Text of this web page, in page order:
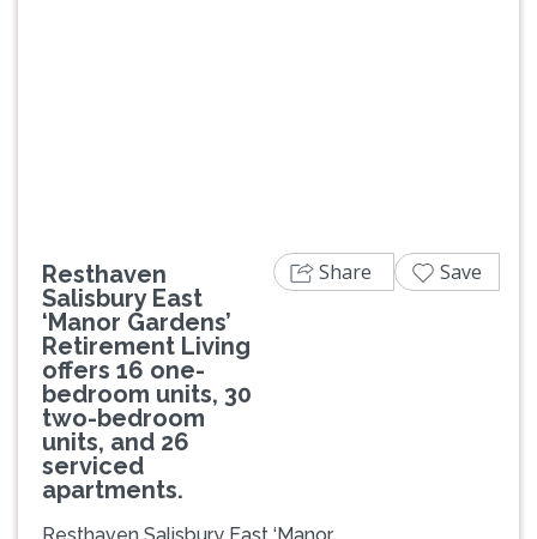
Resthaven
Salisbury East
‘Manor Gardens’
Retirement Living
offers 16 one-
bedroom units, 30
two-bedroom
units, and 26
serviced
apartments.
Resthaven Salisbury East ‘Manor
Share Save